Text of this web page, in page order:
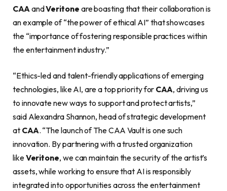
CAA andVeritone are boasting that their collaboration is
an example of “the power of ethical AI” that showcases
the “importance of fostering responsible practices within
the entertainment industry.”
“Ethics-led and talent-friendly applications of emerging
technologies, like AI, are a top priority for CAA, driving us
to innovate new ways to support and protect artists,”
said Alexandra Shannon, head of strategic development
at CAA. “The launch of The CAA Vault is one such
innovation. By partnering with a trusted organization
likeVeritone, we can maintain the security of the artist’s
assets, while working to ensure that AI is responsibly
integrated into opportunities across the entertainment